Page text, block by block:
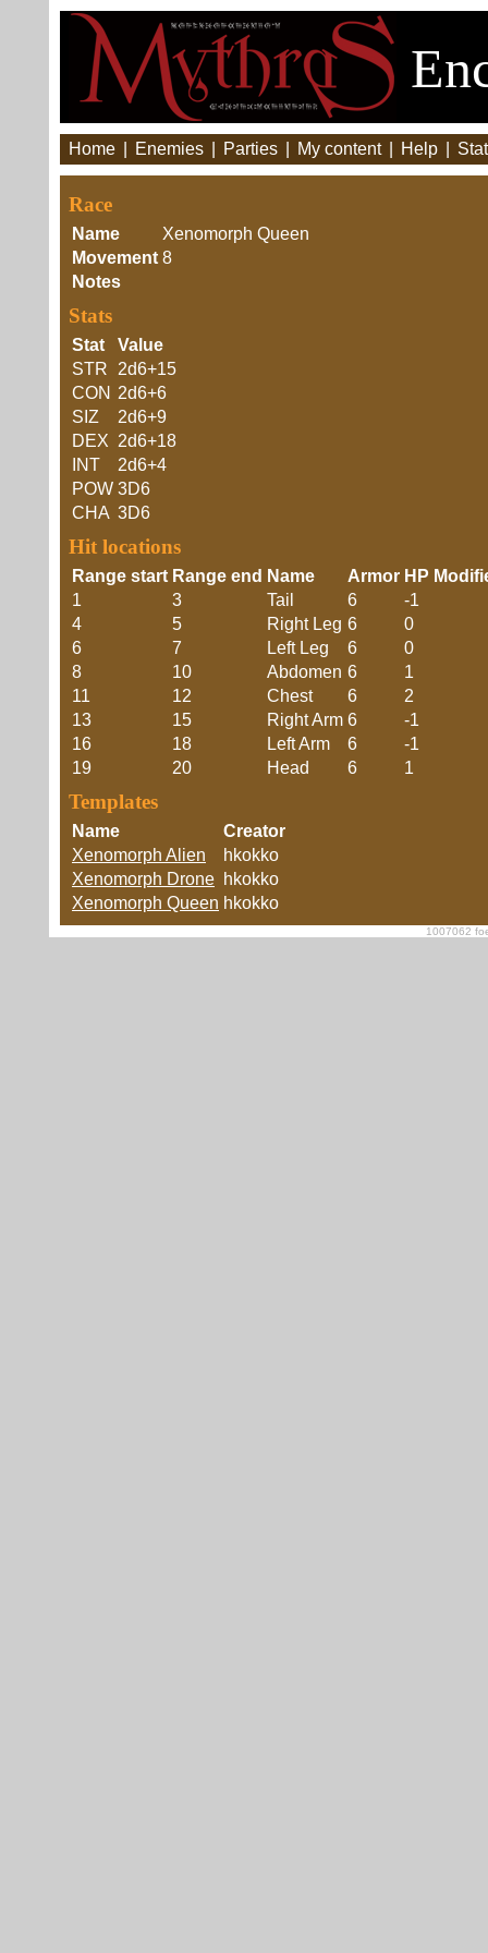
Home Enemies Parties My content Help
Race
Name
Xenomorph Queen
Movement 8
Notes
Stats
Stat
Value
STR
2d6+15
CON 2d6+6
SIZ
2d6+9
DEX 2d6+18
INT
2d6+4
POW 3D6
CHA 3D6
Hit locations
Range start Range end Name Armor HP
1
3 Tail 6
-1
4
5 Right Leg 6
0
6
7 Left Leg 6
0
8
10 Abdomen 6
1
11
12 Chest 6
2
13
15 Right Arm 6
-1
16
18 Left Arm 6
-1
19
20 Head 6 1
Templates
Name
Creator
Xenomorph Alien
hkokko
Xenomorph Drone hkokko
Xenomorph Queen hkokko
1007062